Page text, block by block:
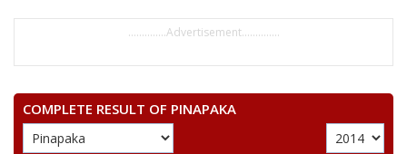
..............Advertisement..............
COMPLETE RESULT OF PINAPAKA